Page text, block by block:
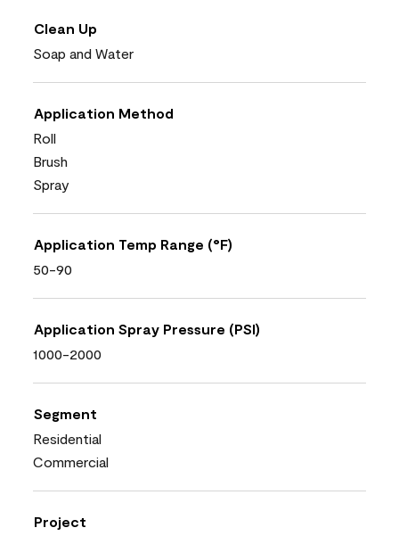
Clean Up
Soap and Water
Application Method
Roll
Brush
Spray
Application Temp Range (°F)
50-90
Application Spray Pressure (PSI)
1000-2000
Segment
Residential
Commercial
Project